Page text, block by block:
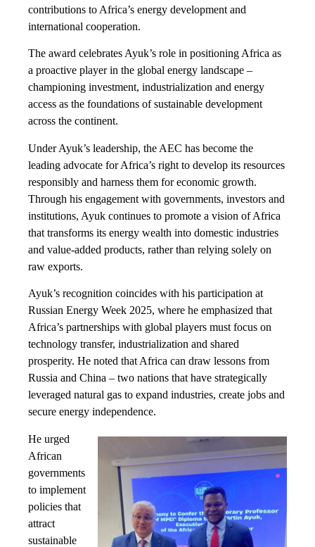
contributions to Africa’s energy development and
international cooperation.
The award celebrates Ayuk’s role in positioning Africa as
a proactive player in the global energy landscape –
championing investment, industrialization and energy
access as the foundations of sustainable development
across the continent.
Under Ayuk’s leadership, the AEC has become the
leading advocate for Africa’s right to develop its resources
responsibly and harness them for economic growth.
Through his engagement with governments, investors and
institutions, Ayuk continues to promote a vision of Africa
that transforms its energy wealth into domestic industries
and value-added products, rather than relying solely on
raw exports.
Ayuk’s recognition coincides with his participation at
Russian Energy Week 2025, where he emphasized that
Africa’s partnerships with global players must focus on
technology transfer, industrialization and shared
prosperity. He noted that Africa can draw lessons from
Russia and China – two nations that have strategically
leveraged natural gas to expand industries, create jobs and
secure energy independence.
He urged
African
governments
to implement
policies that
attract
sustainable